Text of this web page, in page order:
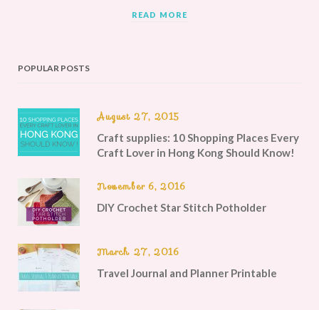
READ MORE
POPULAR POSTS
August 27, 2015
Craft supplies: 10 Shopping Places Every
Craft Lover in Hong Kong Should Know!
November 6, 2016
DIY Crochet Star Stitch Potholder
March 27, 2016
Travel Journal and Planner Printable